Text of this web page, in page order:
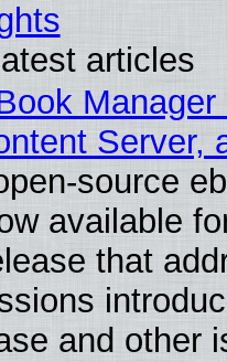
articles
Server,
source
available
that
and other